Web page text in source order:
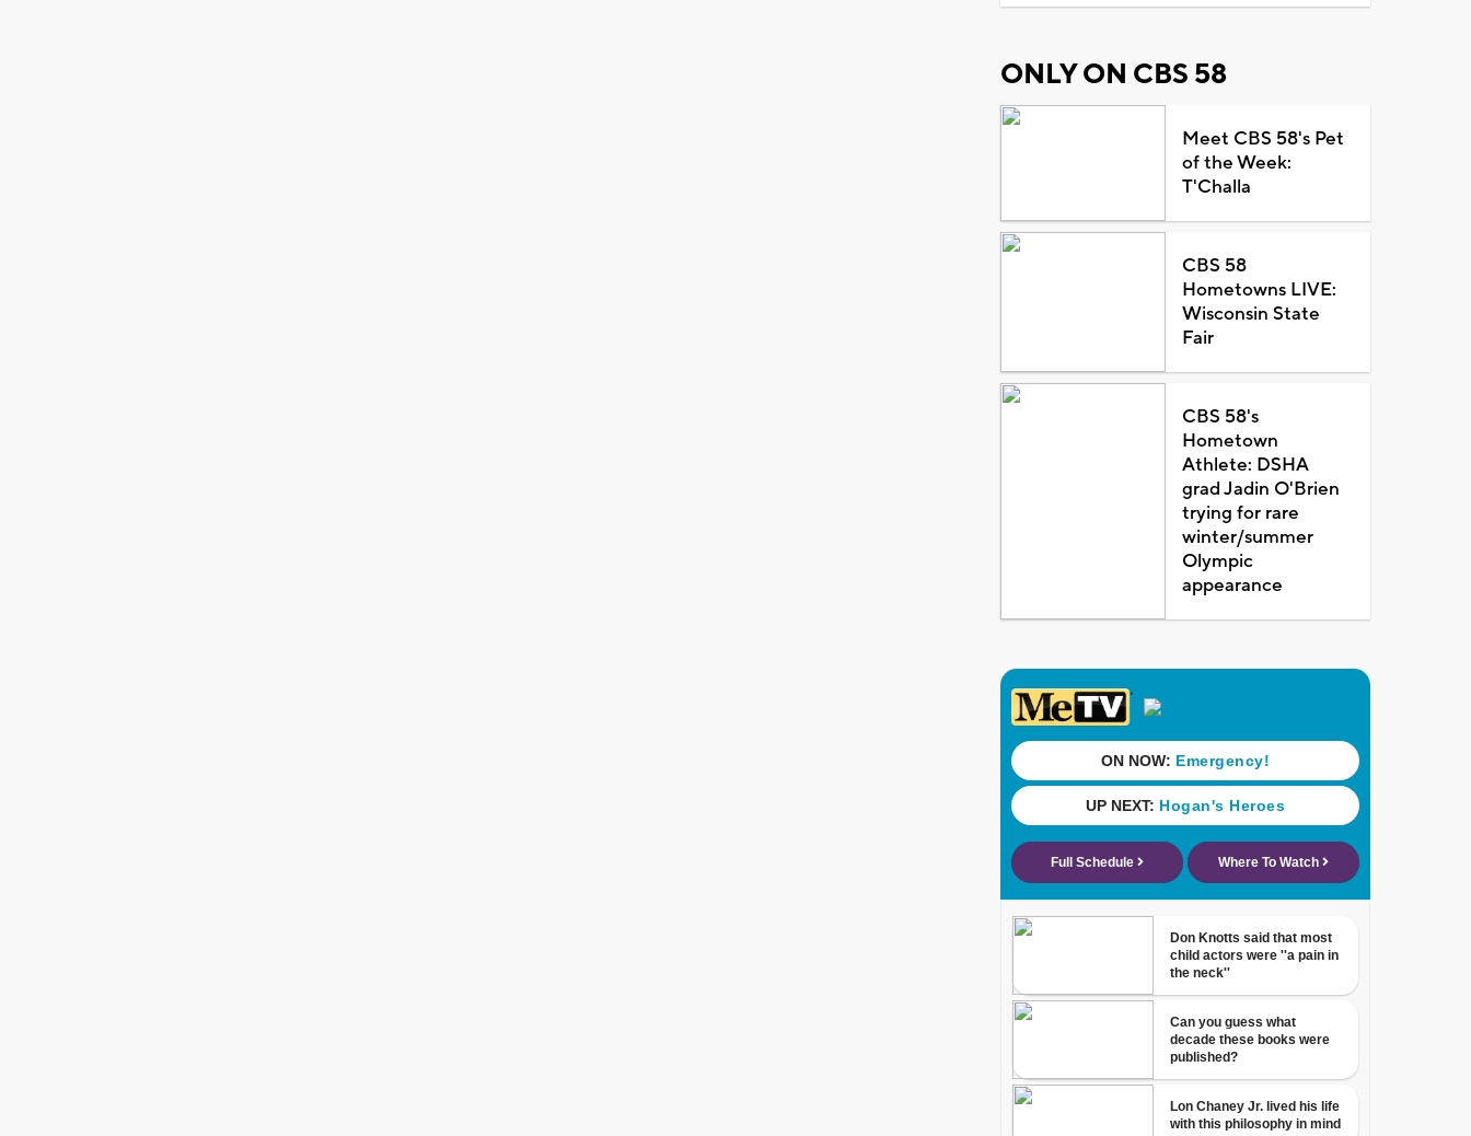
ONLY ON CBS 58
Meet CBS 58's Pet
of the Week:
T'Challa
CBS 58
Hometowns LIVE:
Wisconsin State
Fair
CBS 58's
Hometown
Athlete: DSHA
grad Jadin O'Brien
trying for rare
winter/summer
Olympic
appearance